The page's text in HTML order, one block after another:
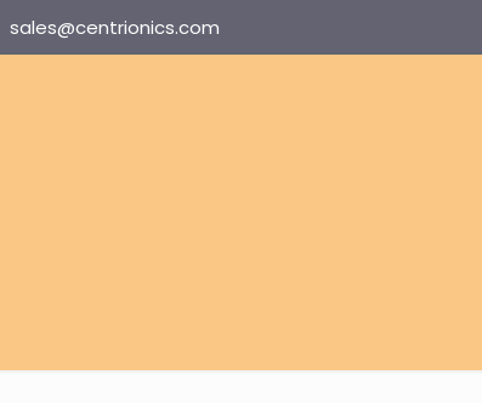
sales@centrionics.com